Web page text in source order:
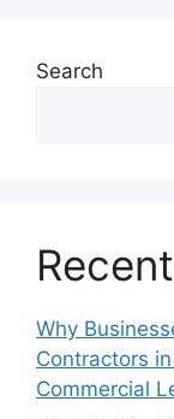
Search
Why
Contractors
Commercial